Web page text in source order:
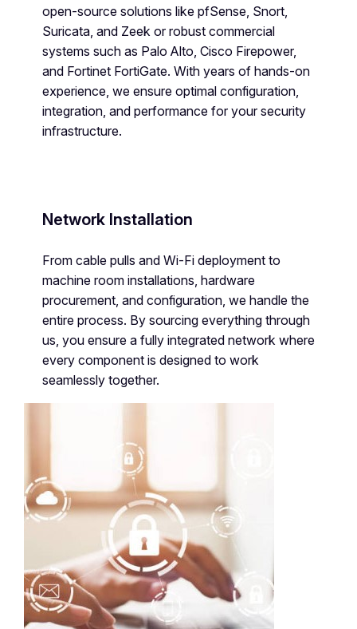
open-source solutions like pfSense, Snort,
Suricata, and Zeek or robust commercial
systems such as Palo Alto, Cisco Firepower,
and Fortinet FortiGate. With years of hands-on
experience, we ensure optimal configuration,
integration, and performance for your security
infrastructure.
Network Installation
From cable pulls and Wi-Fi deployment to
machine room installations, hardware
procurement, and configuration, we handle the
entire process. By sourcing everything through
us, you ensure a fully integrated network where
every component is designed to work
seamlessly together.